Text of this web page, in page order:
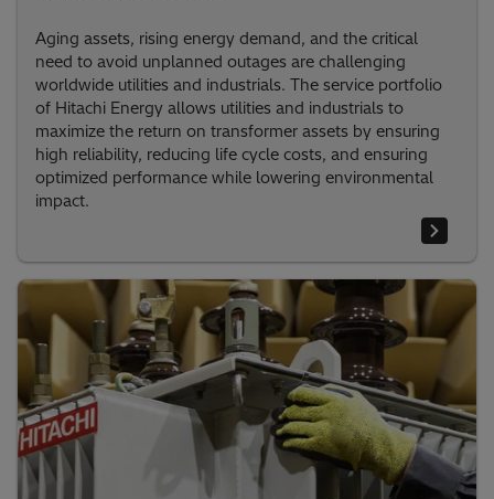
Aging assets, rising energy demand, and the critical
need to avoid unplanned outages are challenging
worldwide utilities and industrials. The service portfolio
of Hitachi Energy allows utilities and industrials to
maximize the return on transformer assets by ensuring
high reliability, reducing life cycle costs, and ensuring
optimized performance while lowering environmental
impact.